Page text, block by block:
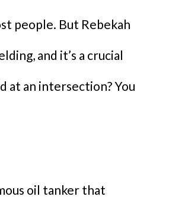
people. But Rebekah
and it’s a crucial
at an intersection? You
oil tanker that